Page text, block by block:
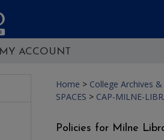
MY ACCOUNT
Home > College Archives
SPACES > CAP-MILNE-
Policies for Milne